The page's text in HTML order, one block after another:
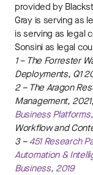
provided by
Gray is serving as
is serving as legal
Sonsini as legal
1 – The Forrester
Deployments, Q1
2 – The Aragon
Management,
Business
Workflow and
3 –451 Research
Automation &
Business, 2019